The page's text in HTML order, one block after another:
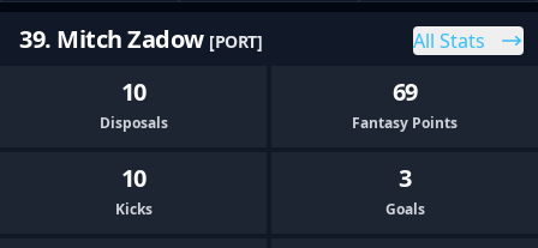
39. Mitch Zadow [PORT] All Stats
10
Disposals
69
Fantasy Points
10
Kicks
3
Goals